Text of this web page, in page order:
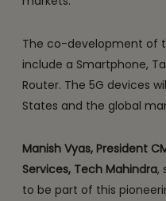
The co-development of
include a Smartphone,
Router. The 5G devices
States and the global
Manish Vyas, President
Services, Tech Mahindra,
to be part of this